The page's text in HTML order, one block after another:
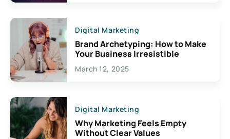
Digital Marketing
Brand Archetyping: How to Make
Your Business Irresistible
March 12, 2025
Digital Marketing
Why Marketing Feels Empty
Without Clear Values